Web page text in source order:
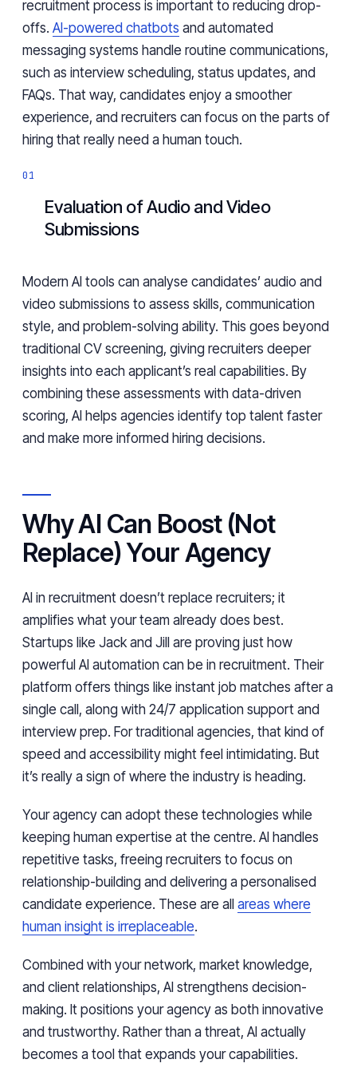
recruitment process is important to reducing drop-
offs. AI-powered chatbots and automated
messaging systems handle routine communications,
such as interview scheduling, status updates, and
FAQs. That way, candidates enjoy a smoother
experience, and recruiters can focus on the parts of
hiring that really need a human touch.
Evaluation of Audio and Video
Submissions
Modern AI tools can analyse candidates’ audio and
video submissions to assess skills, communication
style, and problem-solving ability. This goes beyond
traditional CV screening, giving recruiters deeper
insights into each applicant’s real capabilities. By
combining these assessments with data-driven
scoring, AI helps agencies identify top talent faster
and make more informed hiring decisions.
Why AI Can Boost (Not
Replace) Your Agency
AI in recruitment doesn’t replace recruiters; it
amplifies what your team already does best.
Startups like Jack and Jill are proving just how
powerful AI automation can be in recruitment. Their
platform offers things like instant job matches after a
single call, along with 24/7 application support and
interview prep. For traditional agencies, that kind of
speed and accessibility might feel intimidating. But
it’s really a sign of where the industry is heading.
Your agency can adopt these technologies while
keeping human expertise at the centre. AI handles
repetitive tasks, freeing recruiters to focus on
relationship-building and delivering a personalised
candidate experience. These are all areas where
human insight is irreplaceable.
Combined with your network, market knowledge,
and client relationships, AI strengthens decision-
making. It positions your agency as both innovative
and trustworthy. Rather than a threat, AI actually
becomes a tool that expands your capabilities.